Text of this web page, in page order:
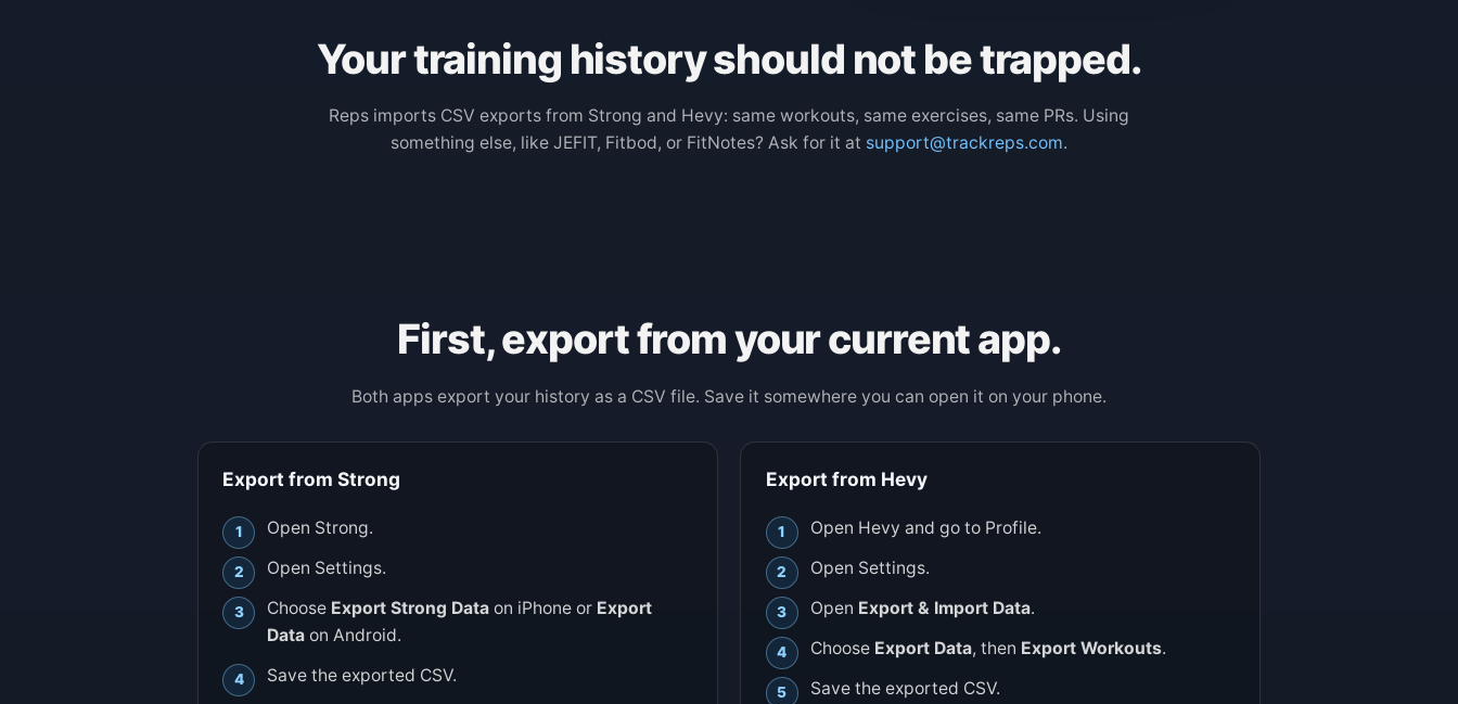
Your training history should not be trapped.
Reps imports CSV exports from Strong and Hevy: same workouts, same exercises, same PRs. Using
something else, like JEFIT, Fitbod, or FitNotes? Ask for it at support@trackreps.com.
First, export from your current app.
Both apps export your history as a CSV file. Save it somewhere you can open it on your phone.
Export from Strong
Open Strong.
Open Settings.
Choose Export Strong Data on iPhone or Export
Data on Android.
Save the exported CSV.
Export from Hevy
Open Hevy and go to Profile.
Open Settings.
Open Export & Import Data.
Choose Export Data, then Export Workouts.
Save the exported CSV.